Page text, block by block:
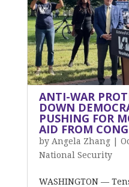
ANTI-WAR
DOWN
PUSHING FOR
AID FROM
by Angela Zhang|
National Security
WASHINGTON —